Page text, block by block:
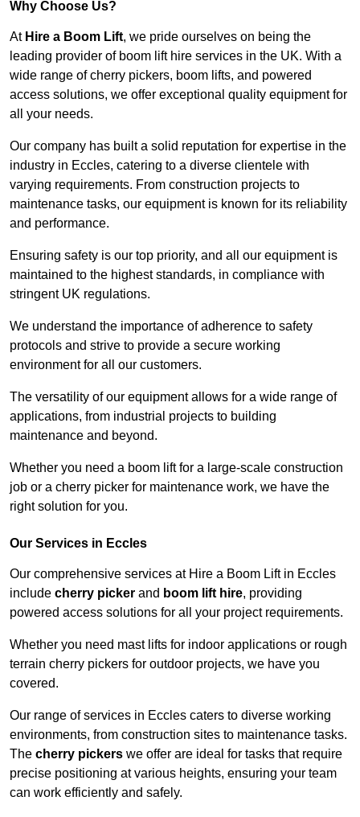
Why Choose Us?
At Hire a Boom Lift, we pride ourselves on being the
leading provider of boom lift hire services in the UK. With a
wide range of cherry pickers, boom lifts, and powered
access solutions, we offer exceptional quality equipment for
all your needs.
Our company has built a solid reputation for expertise in the
industry in Eccles, catering to a diverse clientele with
varying requirements. From construction projects to
maintenance tasks, our equipment is known for its reliability
and performance.
Ensuring safety is our top priority, and all our equipment is
maintained to the highest standards, in compliance with
stringent UK regulations.
We understand the importance of adherence to safety
protocols and strive to provide a secure working
environment for all our customers.
The versatility of our equipment allows for a wide range of
applications, from industrial projects to building
maintenance and beyond.
Whether you need a boom lift for a large-scale construction
job or a cherry picker for maintenance work, we have the
right solution for you.
Our Services in Eccles
Our comprehensive services at Hire a Boom Lift in Eccles
include cherry picker and boom lift hire, providing
powered access solutions for all your project requirements.
Whether you need mast lifts for indoor applications or rough
terrain cherry pickers for outdoor projects, we have you
covered.
Our range of services in Eccles caters to diverse working
environments, from construction sites to maintenance tasks.
The cherry pickers we offer are ideal for tasks that require
precise positioning at various heights, ensuring your team
can work efficiently and safely.